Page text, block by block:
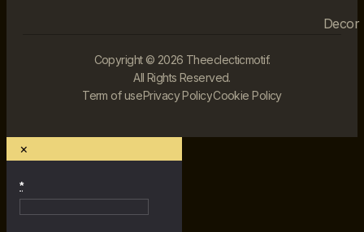
Decor
Copyright © 2026 Theeclecticmotif.
All Rights Reserved.
Term of usePrivacy PolicyCookie Policy
×
*